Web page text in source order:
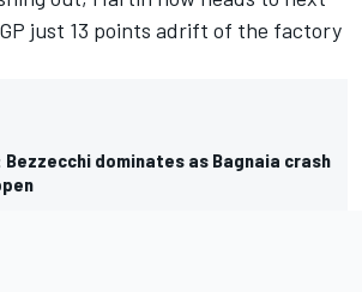
GP just 13 points adrift of the factory
Bezzecchi dominates as Bagnaia crash